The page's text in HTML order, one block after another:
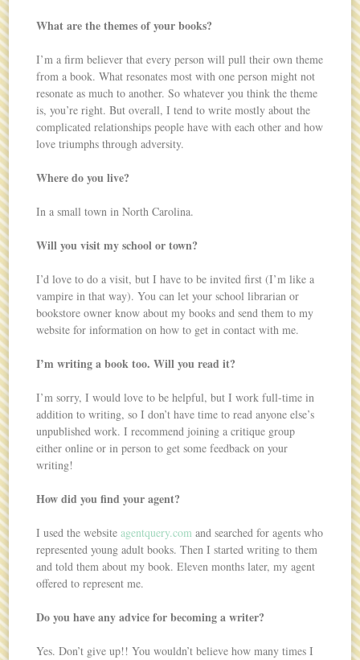
What are the themes of your books?
I’m a firm believer that every person will pull their own theme
from a book. What resonates most with one person might not
resonate as much to another. So whatever you think the theme
is, you’re right. But overall, I tend to write mostly about the
complicated relationships people have with each other and how
love triumphs through adversity.
Where do you live?
In a small town in North Carolina.
Will you visit my school or town?
I’d love to do a visit, but I have to be invited first (I’m like a
vampire in that way). You can let your school librarian or
bookstore owner know about my books and send them to my
website for information on how to get in contact with me.
I’m writing a book too. Will you read it?
I’m sorry, I would love to be helpful, but I work full-time in
addition to writing, so I don’t have time to read anyone else’s
unpublished work. I recommend joining a critique group
either online or in person to get some feedback on your
writing!
How did you find your agent?
I used the websiteagentquery.com and searched for agents who
represented young adult books. Then I started writing to them
and told them about my book. Eleven months later, my agent
offered to represent me.
Do you have any advice for becoming a writer?
Yes. Don’t give up!! You wouldn’t believe how many times I